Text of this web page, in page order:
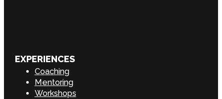
EXPERIENCES
Coaching
Mentoring
Workshops